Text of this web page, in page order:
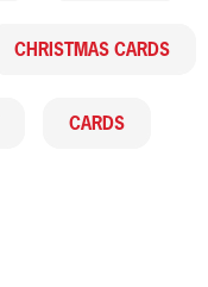
CHRISTMAS CARDS
CARDS